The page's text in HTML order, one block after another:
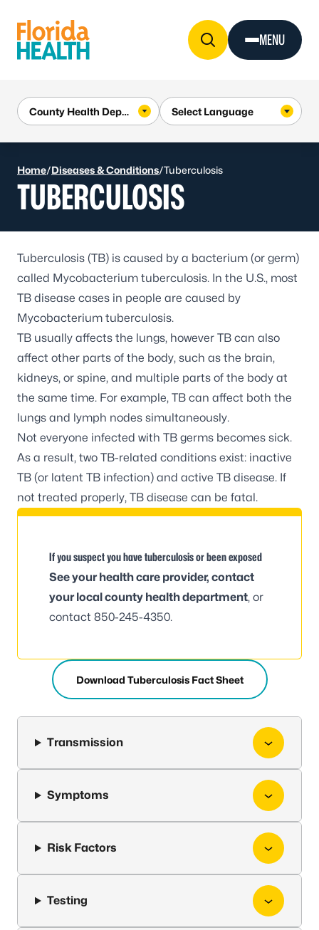
MENU
Home/Diseases & Conditions/Tuberculosis
TUBERCULOSIS
Tuberculosis (TB) is caused by a bacterium (or germ)
called Mycobacterium tuberculosis. In the U.S., most
TB disease cases in people are caused by
Mycobacterium tuberculosis.
TB usually affects the lungs, however TB can also
affect other parts of the body, such as the brain,
kidneys, or spine, and multiple parts of the body at
the same time. For example, TB can affect both the
lungs and lymph nodes simultaneously.
Not everyone infected with TB germs becomes sick.
As a result, two TB-related conditions exist: inactive
TB (or latent TB infection) and active TB disease. If
not treated properly, TB disease can be fatal.
If you suspect you have tuberculosis or been exposed
See your health care provider, contact
yourlocal county health department, or
contact 850-245-4350.
Download Tuberculosis Fact Sheet
Transmission
Symptoms
Risk Factors
Testing